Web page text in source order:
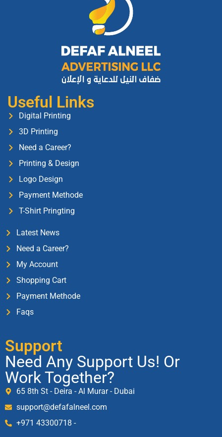
Useful Links
Digital Printing
3D Printing
Need a Career?
Printing & Design
Logo Design
Payment Methode
T-Shirt Pringting
Latest News
Need a Career?
My Account
Shopping Cart
Payment Methode
Faqs
Support
Need Any Support Us! Or
Work Together?
65 8th St - Deira - Al Murar - Dubai
support@defafalneel.com
+971 43300718 -